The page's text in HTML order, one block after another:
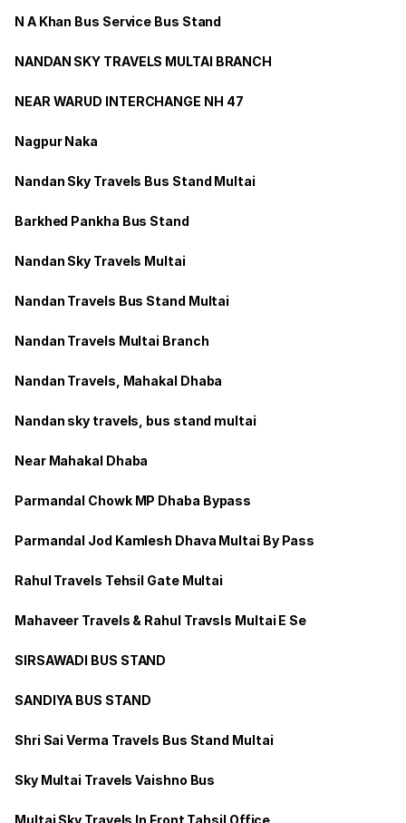
N A Khan Bus Service Bus Stand
NANDAN SKY TRAVELS MULTAI BRANCH
NEAR WARUD INTERCHANGE NH 47
Nagpur Naka
Nandan Sky Travels Bus Stand Multai
Barkhed Pankha Bus Stand
Nandan Sky Travels Multai
Nandan Travels Bus Stand Multai
Nandan Travels Multai Branch
Nandan Travels, Mahakal Dhaba
Nandan sky travels, bus stand multai
Near Mahakal Dhaba
Parmandal Chowk MP Dhaba Bypass
Parmandal Jod Kamlesh Dhava Multai By Pass
Rahul Travels Tehsil Gate Multai
Mahaveer Travels & Rahul Travsls Multai E Se
SIRSAWADI BUS STAND
SANDIYA BUS STAND
Shri Sai Verma Travels Bus Stand Multai
Sky Multai Travels Vaishno Bus
Multai Sky Travels In Front Tahsil Office